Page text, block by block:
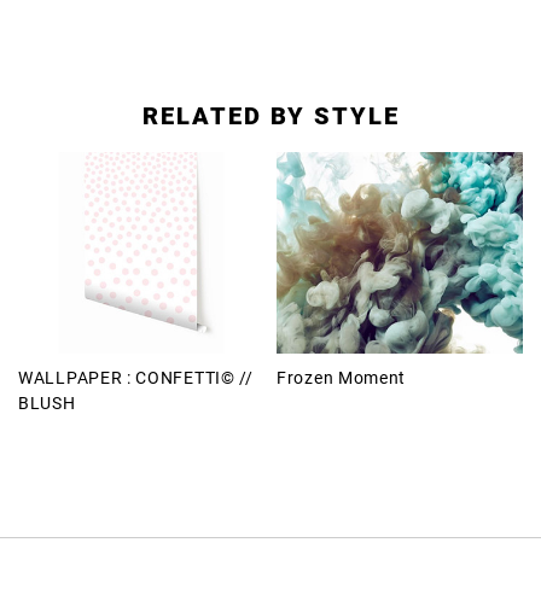
RELATED BY STYLE
WALLPAPER : CONFETTI© //
BLUSH
Frozen Moment